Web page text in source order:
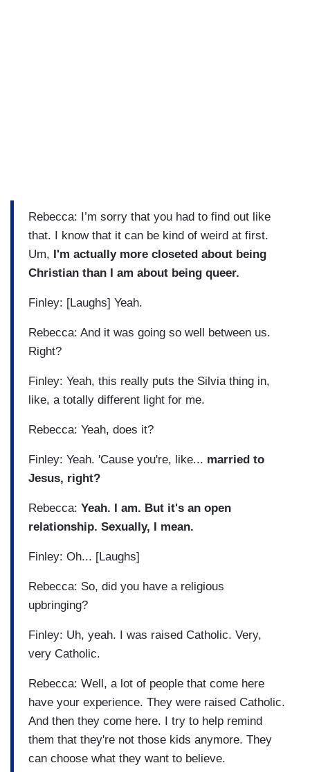
Rebecca: I’m sorry that you had to find out like
that. I know that it can be kind of weird at first.
Um,
I'm actually more closeted about being
Christian than I am about being queer.
Finley: [Laughs] Yeah.
Rebecca: And it was going so well between us.
Right?
Finley: Yeah, this really puts the Silvia thing in,
like, a totally different light for me.
Rebecca: Yeah, does it?
Finley: Yeah. 'Cause you're, like... married to
Jesus, right?
Rebecca: Yeah. I am. But it's an open
relationship. Sexually, I mean.
Finley: Oh... [Laughs]
Rebecca: So, did you have a religious
upbringing?
Finley: Uh, yeah. I was raised Catholic. Very,
very Catholic.
Rebecca: Well, a lot of people that come here
have your experience. They were raised Catholic.
And then they come here. I try to help remind
them that they're not those kids anymore. They
can choose what they want to believe.